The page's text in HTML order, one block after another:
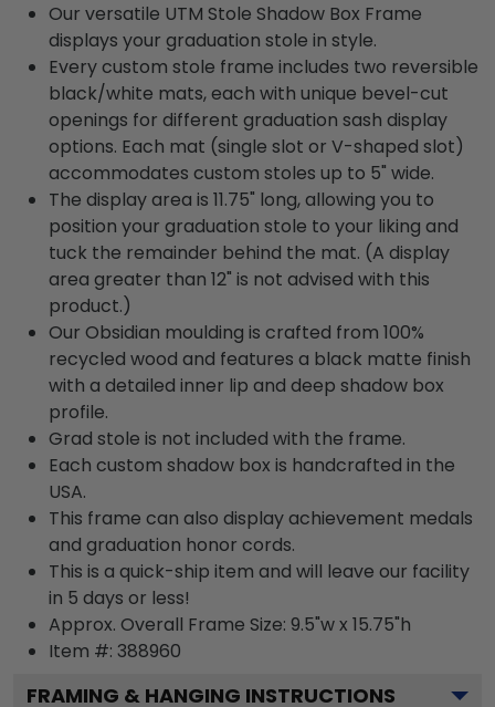
Our versatile UTM Stole Shadow Box Frame
displays your graduation stole in style.
Every custom stole frame includes two reversible
black/white mats, each with unique bevel-cut
openings for different graduation sash display
options. Each mat (single slot or V-shaped slot)
accommodates custom stoles up to 5" wide.
The display area is 11.75" long, allowing you to
position your graduation stole to your liking and
tuck the remainder behind the mat. (A display
area greater than 12" is not advised with this
product.)
Our Obsidian moulding is crafted from 100%
recycled wood and features a black matte finish
with a detailed inner lip and deep shadow box
profile.
Grad stole is not included with the frame.
Each custom shadow box is handcrafted in the
USA.
This frame can also display achievement medals
and graduation honor cords.
This is a quick-ship item and will leave our facility
in 5 days or less!
Approx. Overall Frame Size: 9.5"w x 15.75"h
Item #: 388960
FRAMING & HANGING INSTRUCTIONS